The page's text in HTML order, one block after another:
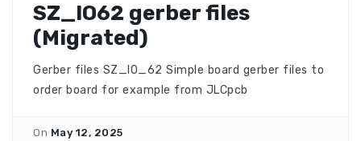
SZ_IO62 gerber files
(Migrated)
Gerber files SZ_IO_62 Simple board gerber files to
order board for example from JLCpcb
On May 12, 2025